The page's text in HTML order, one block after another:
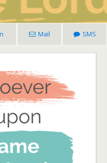
Mail SMS